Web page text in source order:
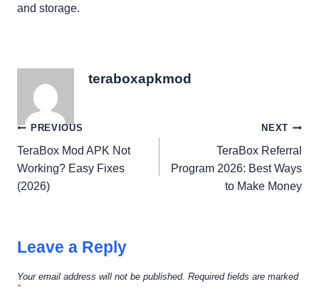
and storage.
teraboxapkmod
Post
navigation
PREVIOUS
TeraBox Mod APK Not
Working? Easy Fixes
(2026)
NEXT
TeraBox Referral
Program 2026: Best Ways
to Make Money
Leave a Reply
Your email address will not be published. Required fields are marked
*